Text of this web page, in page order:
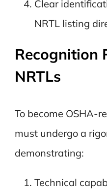
Clear
NRTL listing
Recognition
NRTLs
To become OSHA-
must undergo a
demonstrating:
Technical